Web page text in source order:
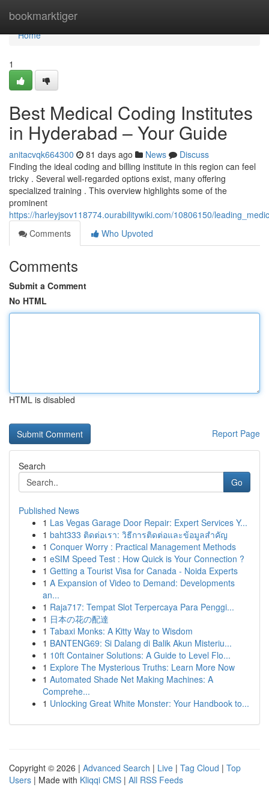
bookmarktiger
Home
Home
1
Best Medical Coding Institutes
in Hyderabad – Your Guide
anitacvqk664300 81 days ago News
Discuss
Finding the ideal coding and billing institute in this region can feel
tricky . Several well-regarded options exist, many offering
specialized training . This overview highlights some of the
prominent
https://harleyjsov118774.ourabilitywiki.com/10806150/
Comments
Who Upvoted
Comments
Submit a Comment
No HTML
HTML is disabled
Report Page
Search
Go
Published News
1 Las Vegas Garage Door Repair: Expert Services Y...
1 baht333 ติดต่อเรา: วิธีการติดต่อและข้อมูลสำคัญ
1 Conquer Worry : Practical Management Methods
1 eSIM Speed Test : How Quick is Your Connection ?
1 Getting a Tourist Visa for Canada - Noida Experts
1 A Expansion of Video to Demand: Developments
an...
1 Raja717: Tempat Slot Terpercaya Para Penggi...
1 日本の花の配達
1 Tabaxi Monks: A Kitty Way to Wisdom
1 BANTENG69: Si Dalang di Balik Akun Misteriu...
1 10ft Container Solutions: A Guide to Level Flo...
1 Explore The Mysterious Truths: Learn More Now
1 Automated Shade Net Making Machines: A
Comprehe...
1 Unlocking Great White Monster: Your Handbook to...
Copyright © 2026 | Advanced Search | Live | Tag Cloud | Top
Users | Made with Kliqqi CMS | All RSS Feeds